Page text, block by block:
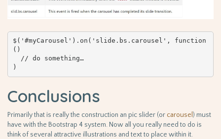
$('#myCarousel').on('slide.bs.carousel', function
()
)
Conclusions
Primarily that is really the construction an pic slider (or carousel ) must
have with the Bootstrap 4 system. Now all you really need to do is
think of several attractive illustrations and text to place within it.